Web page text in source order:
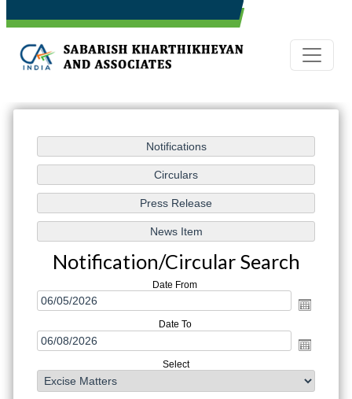
Notification/Circular Search
Date From
Date To
Select